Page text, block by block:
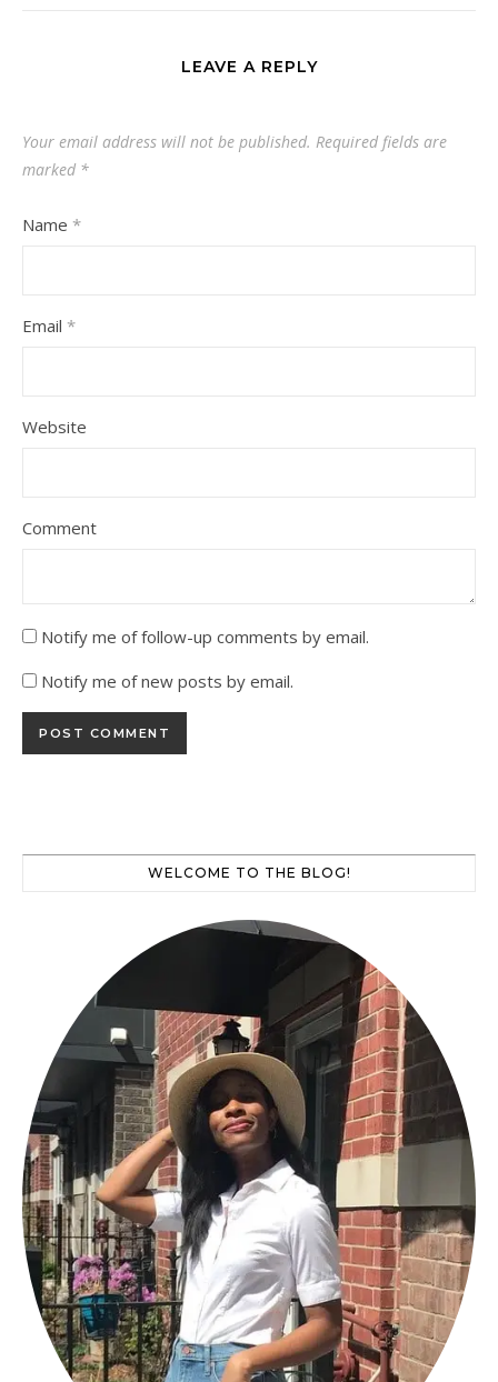
LEAVE A REPLY
Your email address will not be published. Required fields are
marked *
Name *
Email *
Website
Comment
Notify me of follow-up comments by email.
Notify me of new posts by email.
WELCOME TO THE BLOG!